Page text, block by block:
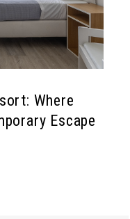
Where
Escape